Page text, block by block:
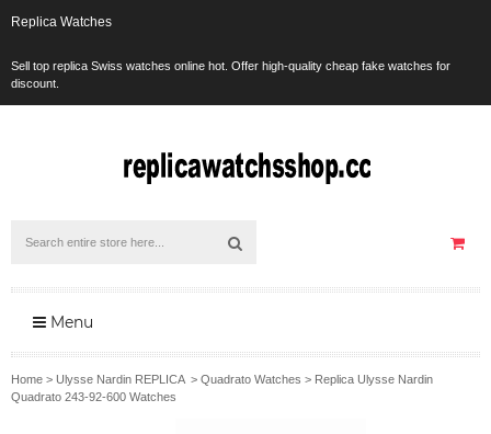
Replica Watches
Sell top replica Swiss watches online hot. Offer high-quality cheap fake watches for
discount.
Menu
Home > Ulysse Nardin REPLICA> Quadrato Watches > Replica Ulysse Nardin
Quadrato 243-92-600 Watches